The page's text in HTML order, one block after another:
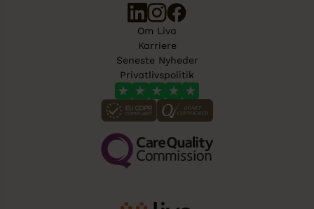
Om Liva
Karriere
Seneste Nyheder
Privatlivspolitik